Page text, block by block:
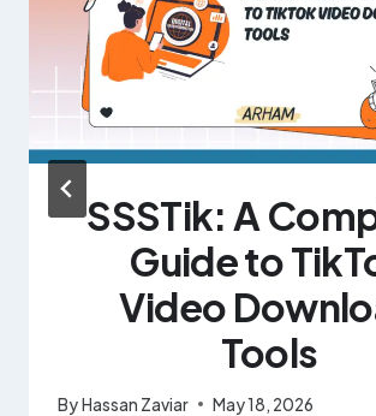
SSSTik: A
Guide to
Video
Tools
ByHassan Zaviar May 18, 2026